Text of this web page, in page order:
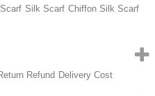
Silk Scarf Chiffon Silk Scarf
Refund Delivery Cost